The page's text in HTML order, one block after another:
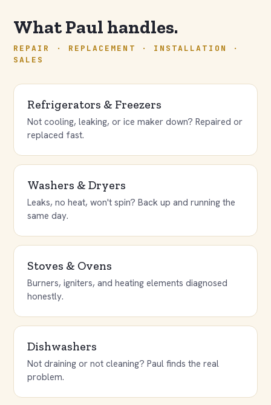
What Paul handles.
REPAIR · REPLACEMENT · INSTALLATION ·
SALES
Refrigerators & Freezers
Not cooling, leaking, or ice maker down? Repaired or
replaced fast.
Washers & Dryers
Leaks, no heat, won't spin? Back up and running the
same day.
Stoves & Ovens
Burners, igniters, and heating elements diagnosed
honestly.
Dishwashers
Not draining or not cleaning? Paul finds the real
problem.